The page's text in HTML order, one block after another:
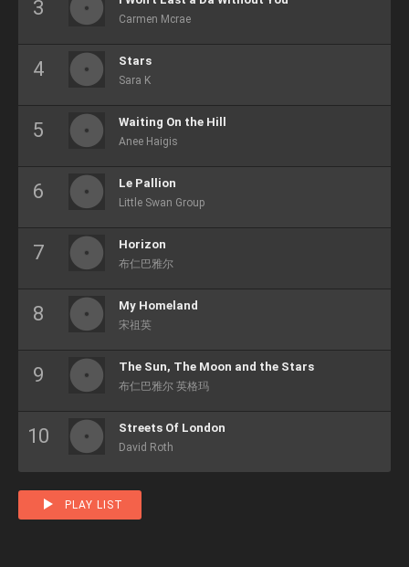
Carmen Mcrae
Stars
Sara K
Waiting On the Hill
Anee Haigis
Le Pallion
Little Swan Group
Horizon
布仁巴雅尔
My Homeland
宋祖英
The Sun, The Moon and the Stars
布仁巴雅尔 英格玛
Streets Of London
David Roth
PLAY LIST